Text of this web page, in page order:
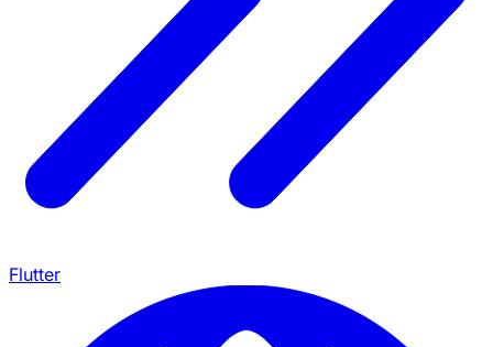
Flutter